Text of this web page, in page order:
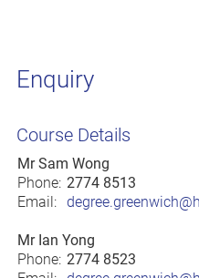
Enquiry
Course Details
Mr Sam Wong
Phone: 2774 8513
Email:
Mr Ian Yong
Phone: 2774 8523